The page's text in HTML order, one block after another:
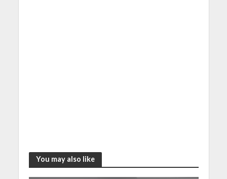
You may also like